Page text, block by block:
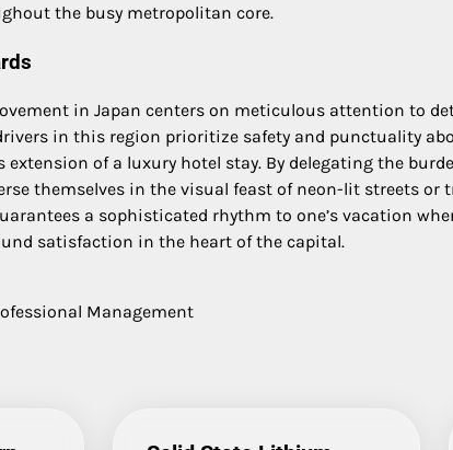
the busy metropolitan core.
in Japan centers on meticulous attention to
in this region prioritize safety and punctuality
extension of a luxury hotel stay. By delegating the
themselves in the visual feast of neon-lit streets
a sophisticated rhythm to one’s vacation
satisfaction in the heart of the capital.
Management